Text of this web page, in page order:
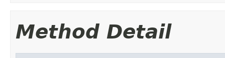
Method Detail